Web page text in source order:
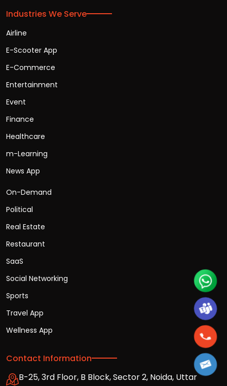
Industries We Serve
Airline
E-Scooter App
E-Commerce
Entertainment
Event
Finance
Healthcare
m-Learning
News App
On-Demand
Political
Real Estate
Restaurant
SaaS
Social Networking
Sports
Travel App
Wellness App
Contact Information
B-25, 3rd Floor, B Block, Sector 2, Noida, Uttar